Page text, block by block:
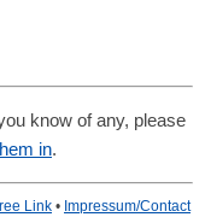
know of any, please
in.
Link • Impressum/Contact